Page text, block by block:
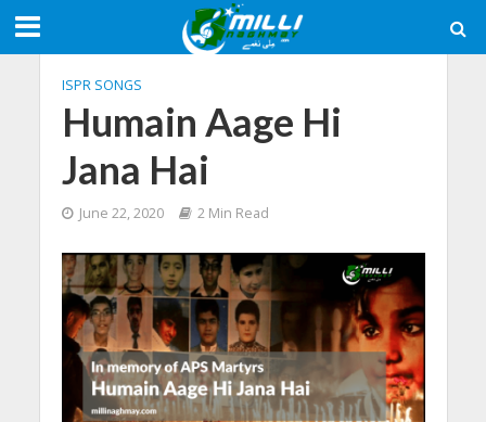
ISPR SONGS
Humain Aage Hi
Jana Hai
June 22, 2020 2 Min Read